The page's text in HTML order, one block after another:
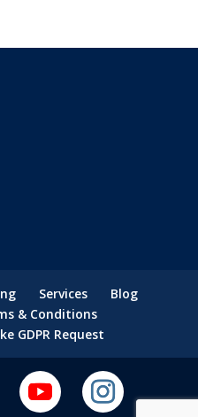
Services
Blog
& Conditions
GDPR Request